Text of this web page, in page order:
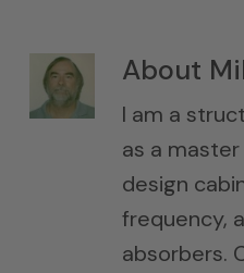
About
I am a
as a
design
frequency,
absorbers.